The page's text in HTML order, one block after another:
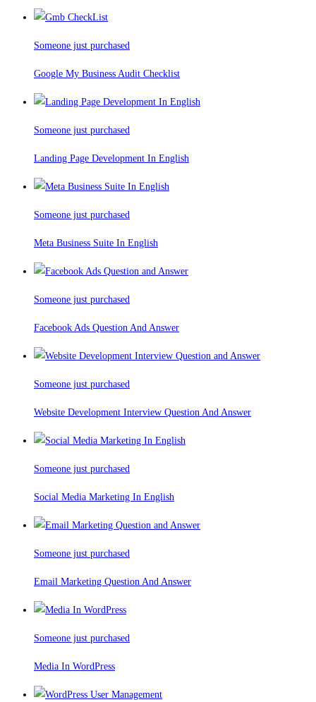
Someone just purchased
Google My Business Audit Checklist
Someone just purchased
Landing Page Development In English
Someone just purchased
Meta Business Suite In English
Someone just purchased
Facebook Ads Question And Answer
Someone just purchased
Website Development Interview Question And Answer
Someone just purchased
Social Media Marketing In English
Someone just purchased
Email Marketing Question And Answer
Someone just purchased
Media In WordPress